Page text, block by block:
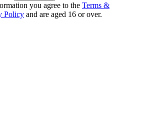
you agree to the Terms &
Policy and are aged 16 or over.